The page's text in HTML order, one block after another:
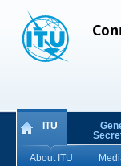
ITU
About ITU